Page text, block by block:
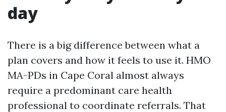
day
There is a big difference between what a
plan covers and how it feels to use it. HMO
MA-PDs in Cape Coral almost always
require a predominant care health
professional to coordinate referrals. That